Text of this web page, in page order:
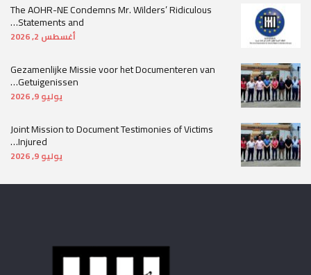
The AOHR-NE Condemns Mr. Wilders’ Ridiculous
Statements and…
أغسطس 2, 2026
Gezamenlijke Missie voor het Documenteren van
Getuigenissen…
يوليو 9, 2026
Joint Mission to Document Testimonies of Victims
Injured…
يوليو 9, 2026